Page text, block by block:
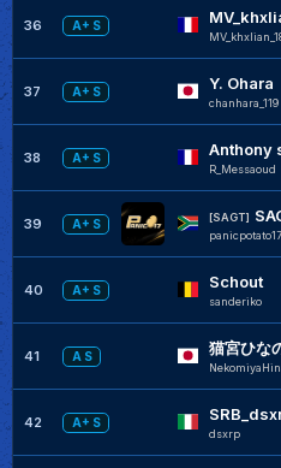
36 A+ S
37 A+ S Y. Ohara
chanhara_119
38 A+ S Anthony
R_Messaoud
39 A+ S
[SAGT]
panicpotato17
40 A+ S Schout
sanderiko
41 A S 猫宮ひな
42 A+ S
dsxrp